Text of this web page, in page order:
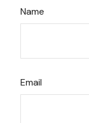
Name
Email